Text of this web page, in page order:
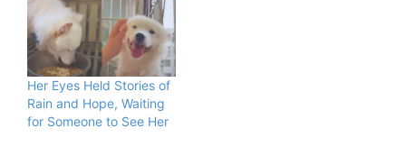
Her Eyes Held Stories of
Rain and Hope, Waiting
for Someone to See Her